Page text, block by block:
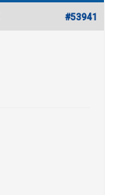
#53941